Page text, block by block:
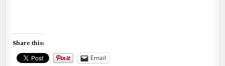
Share this:
Email